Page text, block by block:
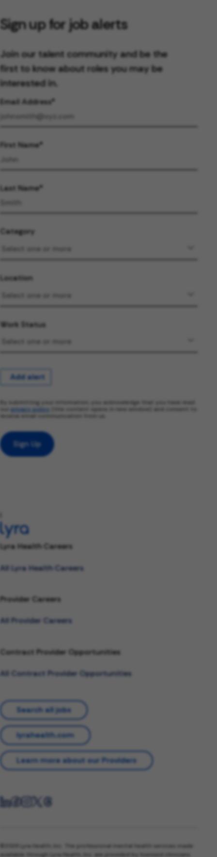
Sign up for job alerts
Join our talent community and be the
first to know about roles you may be
interested in.
Email Address
First Name
Last Name
Category
Location
Work Status
Add alert
By submitting your information, you acknowledge that you have read
privacy policy
(this content opens in new window) and consent to
receive email communication from us.
Sign Up
Lyra Health Careers
All Lyra Health Careers
Provider Careers
All Provider Careers
Contract Provider Opportunities
All Contract Provider Opportunities
Search all jobs
lyrahealth.com
Learn more about our Providers
©2026 Lyra Health, Inc. The professional mental health services made
available through Lyra Health, Inc. are provided by licensed clinicians